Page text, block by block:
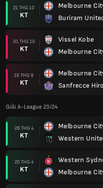
21 THG 10
KT
Melbourne
Buriram
01 THG 10
KT
Vissel Kobe
Melbourne
16 THG 9
KT
Melbourne
Sanfrecce
Giải A-League 23/24
28 THG 4
KT
Melbourne
Western
20 THG 4
KT
Western
Melbourne